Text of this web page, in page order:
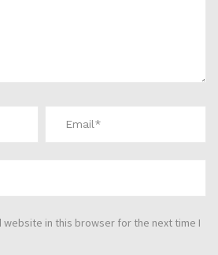
website in this browser for the next time I